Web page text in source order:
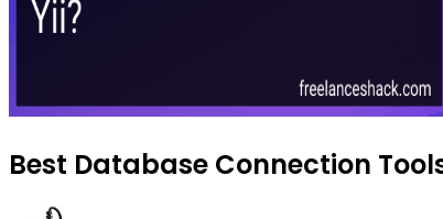
Best Database Connection